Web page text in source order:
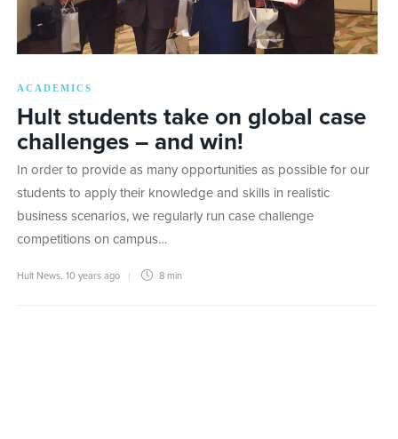
ACADEMICS
Hult students take on global case
challenges – and win!
In order to provide as many opportunities as possible for our
students to apply their knowledge and skills in realistic
business scenarios, we regularly run case challenge
competitions on campus…
Hult News 10 years ago 8 min